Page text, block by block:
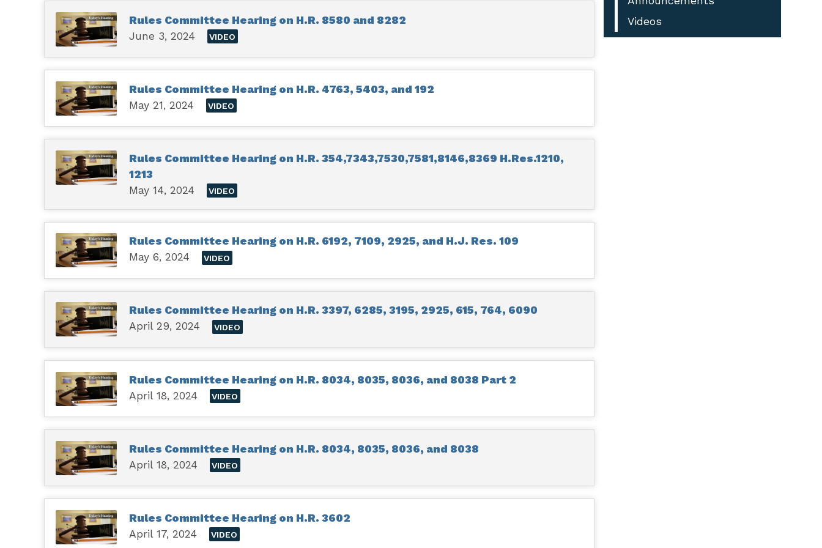
Rules Committee Hearing on H.R. 8580 and 8282
June 3, 2024
VIDEO
Rules Committee Hearing on H.R. 4763, 5403, and 192
May 21, 2024
VIDEO
Rules Committee Hearing on H.R. 354,7343,7530,7581,8146,8369 H.Res.1210,
1213
May 14, 2024
VIDEO
Rules Committee Hearing on H.R. 6192, 7109, 2925, and H.J. Res. 109
May 6, 2024
VIDEO
Rules Committee Hearing on H.R. 3397, 6285, 3195, 2925, 615, 764, 6090
April 29, 2024
VIDEO
Rules Committee Hearing on H.R. 8034, 8035, 8036, and 8038 Part 2
April 18, 2024
VIDEO
Rules Committee Hearing on H.R. 8034, 8035, 8036, and 8038
April 18, 2024
VIDEO
Rules Committee Hearing on H.R. 3602
April 17, 2024
VIDEO
Videos